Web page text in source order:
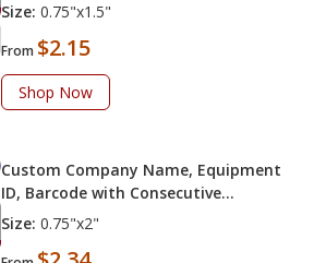
Size: 0.75"x1.5"
From $2.15
Shop Now
Custom Company Name, Equipment
ID, Barcode with Consecutive
Numbering
Size: 0.75"x2"